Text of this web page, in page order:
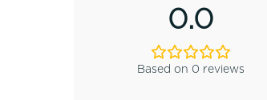
0.0
Based on 0 reviews